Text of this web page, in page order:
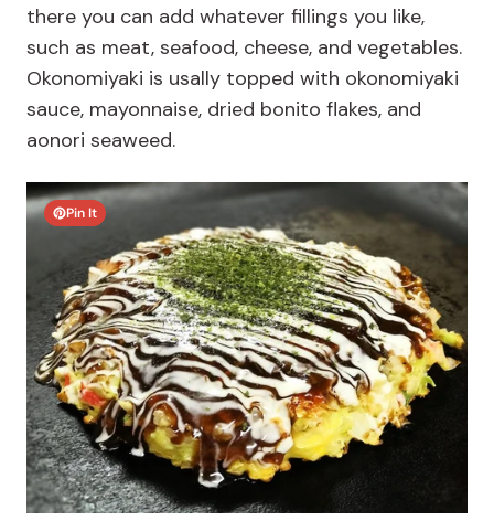
there you can add whatever fillings you like,
such as meat, seafood, cheese, and vegetables.
Okonomiyaki is usally topped with okonomiyaki
sauce, mayonnaise, dried bonito flakes, and
aonori seaweed.
Pin It